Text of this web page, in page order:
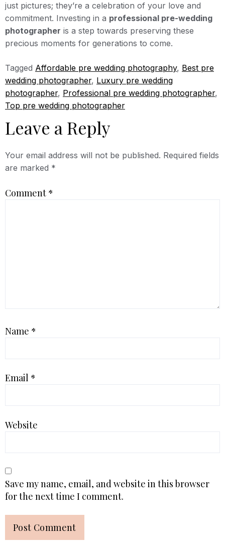
just pictures; they’re a celebration of your love and
commitment. Investing in a professional pre-wedding
photographer is a step towards preserving these
precious moments for generations to come.
Tagged Affordable pre wedding photography, Best pre
wedding photographer, Luxury pre wedding
photographer, Professional pre wedding photographer,
Top pre wedding photographer
Leave a Reply
Your email address will not be published. Required fields
are marked *
Comment *
Name *
Email *
Website
Save my name, email, and website in this browser
for the next time I comment.